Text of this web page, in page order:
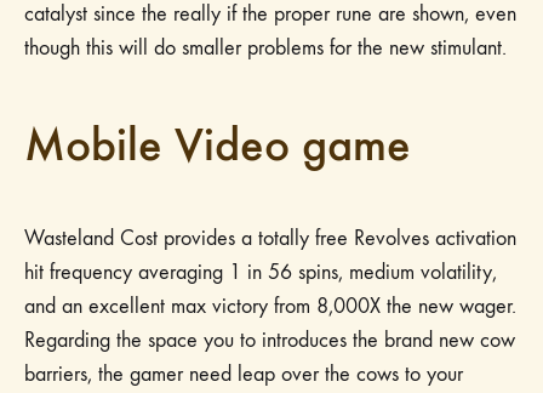
catalyst since the really if the proper rune are shown, even
though this will do smaller problems for the new stimulant.
Mobile Video game
Wasteland Cost provides a totally free Revolves activation
hit frequency averaging 1 in 56 spins, medium volatility,
and an excellent max victory from 8,000X the new wager.
Regarding the space you to introduces the brand new cow
barriers, the gamer need leap over the cows to your